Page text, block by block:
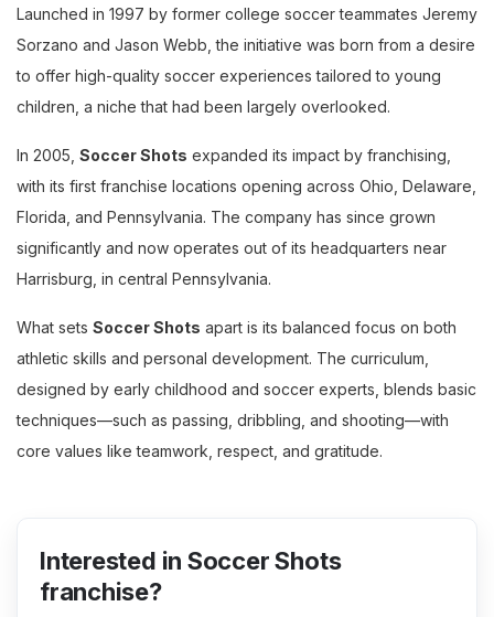
Launched in 1997 by former college soccer teammates Jeremy
Sorzano and Jason Webb, the initiative was born from a desire
to offer high-quality soccer experiences tailored to young
children, a niche that had been largely overlooked.
In 2005, Soccer Shots expanded its impact by franchising,
with its first franchise locations opening across Ohio, Delaware,
Florida, and Pennsylvania. The company has since grown
significantly and now operates out of its headquarters near
Harrisburg, in central Pennsylvania.
What sets Soccer Shots apart is its balanced focus on both
athletic skills and personal development. The curriculum,
designed by early childhood and soccer experts, blends basic
techniques—such as passing, dribbling, and shooting—with
core values like teamwork, respect, and gratitude.
Interested in Soccer Shots
franchise?